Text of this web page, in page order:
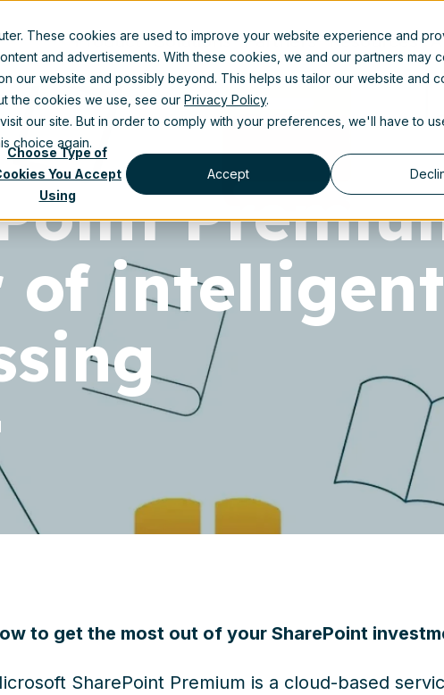
These cookies are used to improve your website experience and
and advertisements. With these cookies, we and our partners may
our website and possibly beyond. This helps us tailor our website and
the cookies we use, see our Privacy Policy.
our site. But in order to comply with your preferences, we'll have to
choice again.
Choose Type of
You Accept
Using
Accept
Product Solutions Partners Resources
of
to get the most out of your SharePoint
SharePoint Premium is a cloud-based